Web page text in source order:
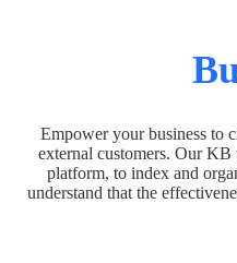
Empower your business to
external customers. Our
platform, to index and
understand that the